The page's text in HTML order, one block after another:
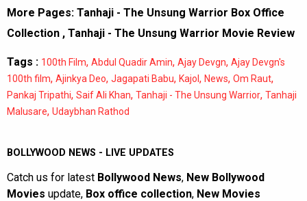
More Pages: Tanhaji - The Unsung Warrior Box Office
Collection , Tanhaji - The Unsung Warrior Movie Review
Tags : 100th Film, Abdul Quadir Amin, Ajay Devgn, Ajay Devgn's
100th film, Ajinkya Deo, Jagapati Babu, Kajol , News, Om Raut,
Pankaj Tripathi, Saif Ali Khan, Tanhaji - The Unsung Warrior, Tanhaji
Malusare, Udaybhan Rathod
BOLLYWOOD NEWS - LIVE UPDATES
Catch us for latest Bollywood News, New Bollywood
Movies update, Box office collection, New Movies